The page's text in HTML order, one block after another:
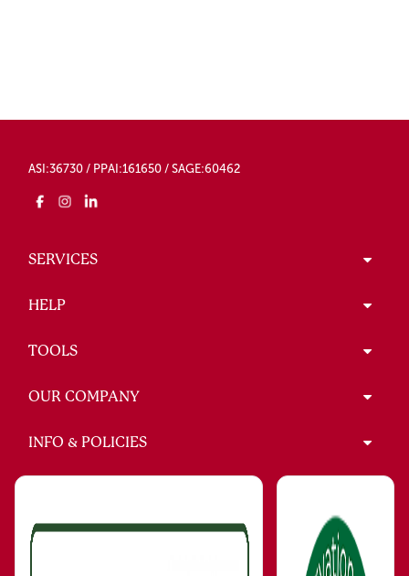
ASI:36730 / PPAI:161650 / SAGE:60462
SERVICES
HELP
TOOLS
OUR COMPANY
INFO & POLICIES